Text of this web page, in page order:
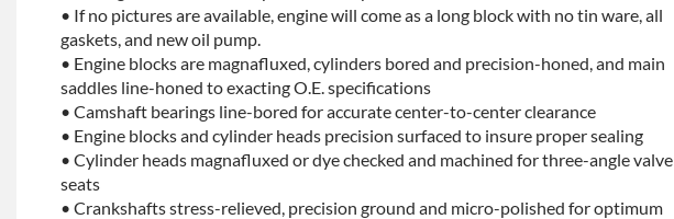
• If no pictures are available, engine will come as a long block with no tin ware, all
gaskets, and new oil pump.
• Engine blocks are magnafluxed, cylinders bored and precision-honed, and main
saddles line-honed to exacting O.E. specifications
• Camshaft bearings line-bored for accurate center-to-center clearance
• Engine blocks and cylinder heads precision surfaced to insure proper sealing
• Cylinder heads magnafluxed or dye checked and machined for three-angle valve
seats
• Crankshafts stress-relieved, precision ground and micro-polished for optimum